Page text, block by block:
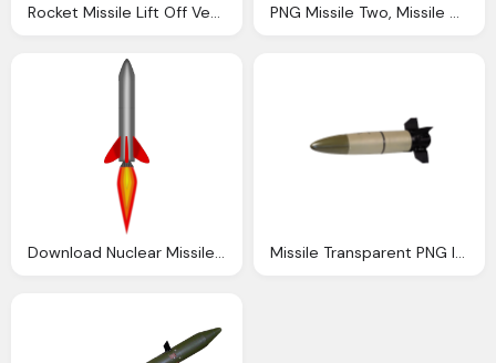
Rocket Missile Lift Off Vector Graphic Pixabay PNG Missile Two, Missile Movement
Download Nuclear Missile Clip Art Missile Transparent PNG Images